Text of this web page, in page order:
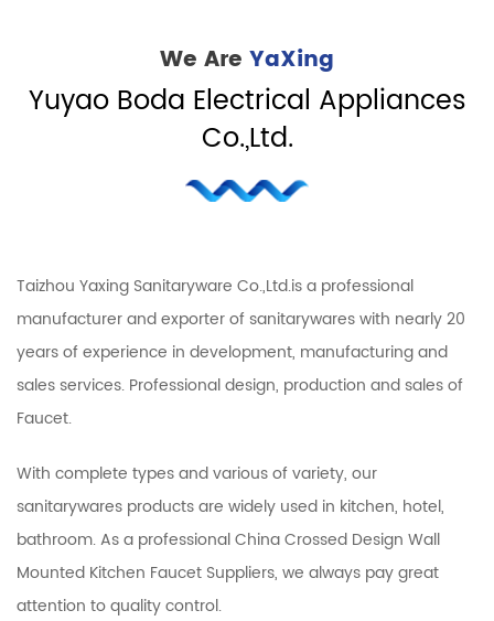
We Are YaXing
Yuyao Boda Electrical Appliances
Co.,Ltd.
Taizhou Yaxing Sanitaryware Co.,Ltd.is a professional
manufacturer and exporter of sanitarywares with nearly 20
years of experience in development, manufacturing and
sales services. Professional design, production and sales of
Faucet.
With complete types and various of variety, our
sanitarywares products are widely used in kitchen, hotel,
bathroom. As a professionalChina Crossed Design Wall
Mounted Kitchen Faucet Suppliers, we always pay great
attention to quality control.